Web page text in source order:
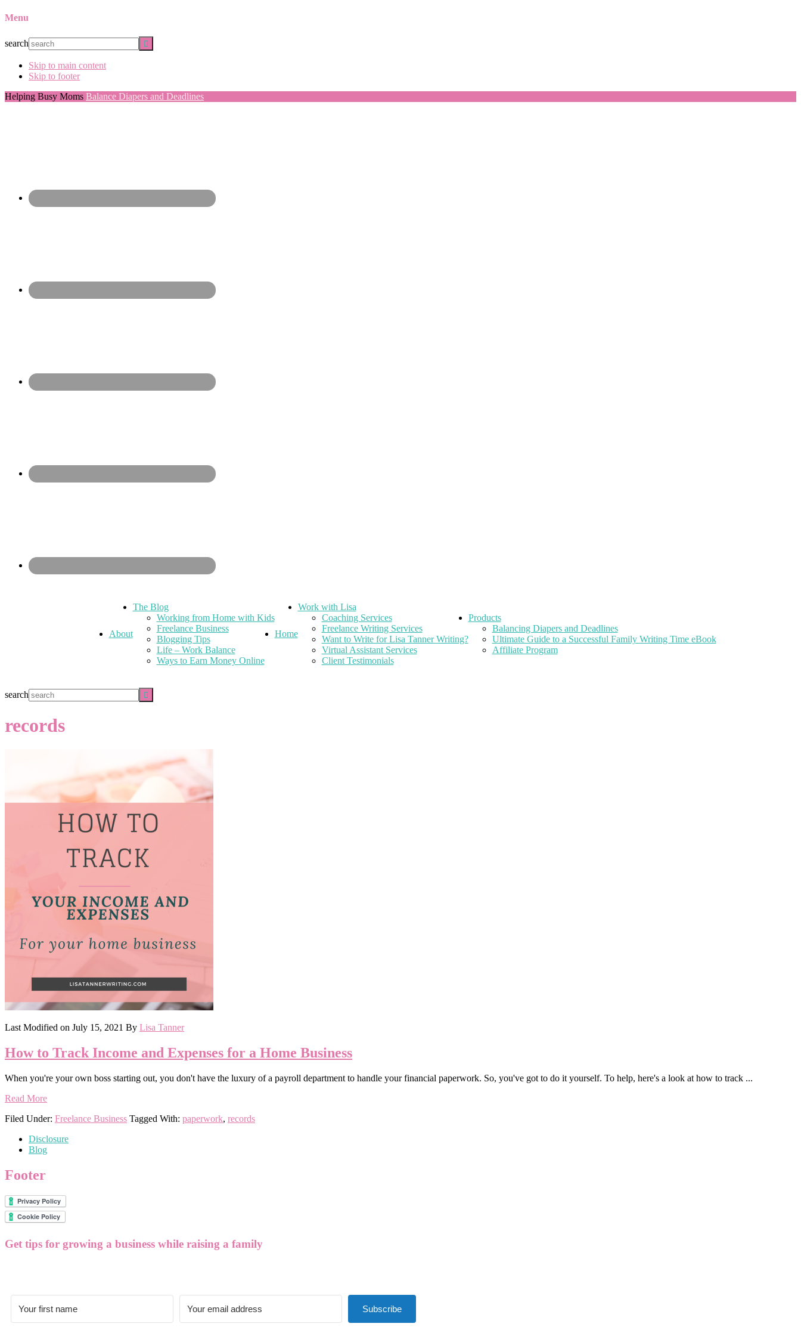
Menu
search
Skip to main content
Skip to footer
Helping Busy Moms Balance Diapers and Deadlines
About
The Blog
Working from Home with Kids
Freelance Business
Blogging Tips
Life – Work Balance
Ways to Earn Money Online
Home
Work with Lisa
Coaching Services
Freelance Writing Services
Want to Write for Lisa Tanner Writing?
Virtual Assistant Services
Client Testimonials
Products
Balancing Diapers and Deadlines
Ultimate Guide to a Successful Family Writing Time eBook
Affiliate Program
search
records
Last Modified on July 15, 2021 By Lisa Tanner
How to Track Income and Expenses for a Home Business
When you're your own boss starting out, you don't have the luxury of a payroll department to handle your financial paperwork. So, you've got to do it yourself. To help, here's a look at how to track ...
Read More
Filed Under: Freelance Business Tagged With: paperwork, records
Disclosure
Blog
Footer
Get tips for growing a business while raising a family
Subscribe